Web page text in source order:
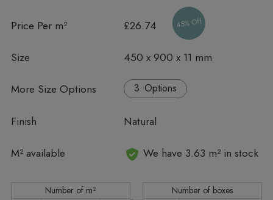
Price Per m² £26.74 45% Off
Size 450 x 900 x 11 mm
More Size Options Options
Finish Natural
M² available
In stock We have 3.63 m² in stock
Number of m² Number of boxes